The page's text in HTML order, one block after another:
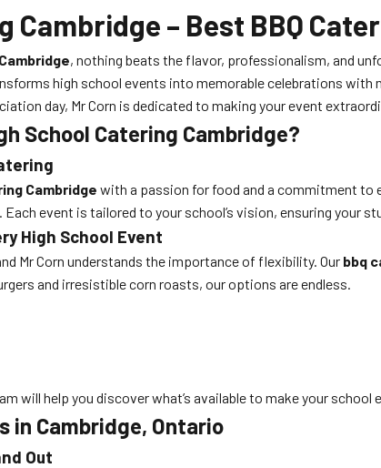
Cambridge – Best BBQ
, nothing beats the flavor, professionalism, and
high school events into memorable celebrations
day, Mr Corn is dedicated to making your event
School Catering Cambridge?
Cambridge with a passion for food and a commitment to
event is tailored to your school’s vision, ensuring your
High School Event
Mr Corn understands the importance of flexibility. Our bbq
and irresistible corn roasts, our options are endless.
will help you discover what’s available to make your school
in Cambridge, Ontario
Out